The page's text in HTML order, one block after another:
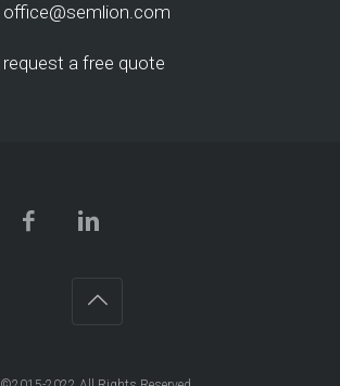
office@semlion.com
request a free quote